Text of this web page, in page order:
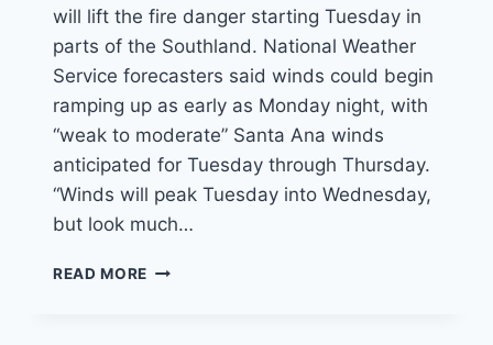
will lift the fire danger starting Tuesday in
parts of the Southland. National Weather
Service forecasters said winds could begin
ramping up as early as Monday night, with
“weak to moderate” Santa Ana winds
anticipated for Tuesday through Thursday.
“Winds will peak Tuesday into Wednesday,
but look much…
READ MORE SANTA